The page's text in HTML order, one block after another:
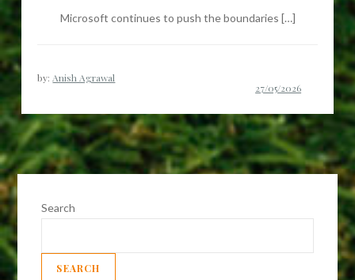
Microsoft continues to push the boundaries […]
by: Anish Agrawal
Search
SEARCH